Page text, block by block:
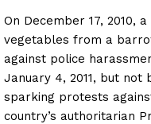
On December 17, 2010,
vegetables from a
against police
January 4, 2011, but
sparking protests
country’s authoritarian